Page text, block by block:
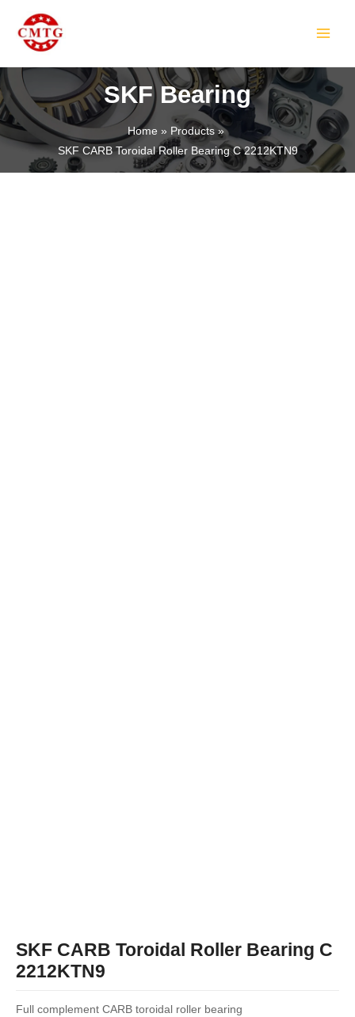
content
SKF Bearing
Home
Products
SKF CARB Toroidal Roller Bearing C 2212KTN9
SKF CARB Toroidal Roller Bearing C
2212KTN9
Full complement CARB toroidal roller bearing